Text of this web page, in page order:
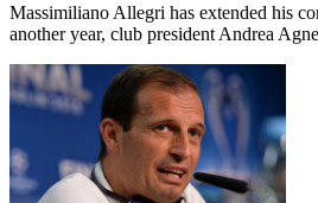
Massimiliano Allegri has extended his
another year, club president Andrea